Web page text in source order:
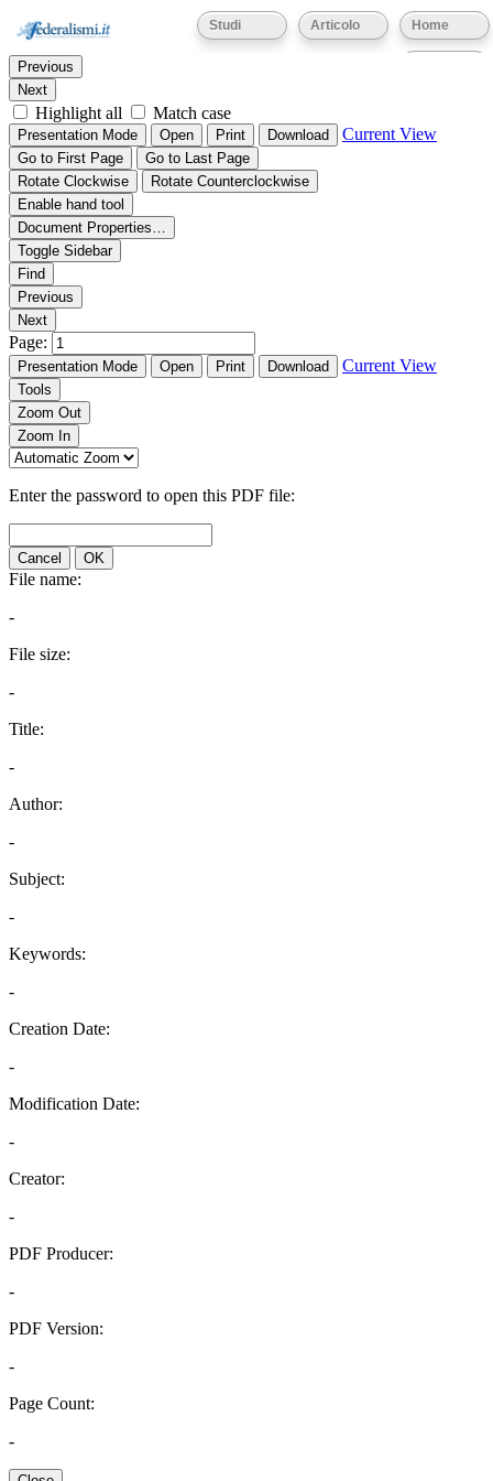
Home
Articolo
Studi
Thumbnails Document Outline Attachments
Find:
Previous
Next
Highlight all Match case
Presentation Mode Open Print Download Current View
Go to First Page
Go to Last Page
Rotate Clockwise
Rotate Counterclockwise
Enable hand tool
Document Properties…
Toggle Sidebar
Find
Previous
Next
Page:
Presentation Mode Open Print Download Current View
Tools
Zoom Out
Zoom In
Enter the password to open this PDF file:
Cancel OK
File name:
-
File size:
-
Title:
-
Author:
-
Subject:
-
Keywords:
-
Creation Date:
-
Modification Date:
-
Creator:
-
PDF Producer:
-
PDF Version:
-
Page Count:
-